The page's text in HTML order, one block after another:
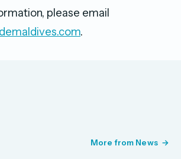
please email
.
More from News